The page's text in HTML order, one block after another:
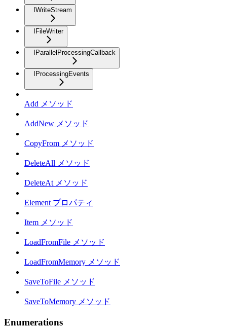
IWriteStream
IFileWriter
IParallelProcessingCallback
IProcessingEvents
Add メソッド
AddNew メソッド
CopyFrom メソッド
DeleteAll メソッド
DeleteAt メソッド
Element プロパティ
Item メソッド
LoadFromFile メソッド
LoadFromMemory メソッド
SaveToFile メソッド
SaveToMemory メソッド
Enumerations